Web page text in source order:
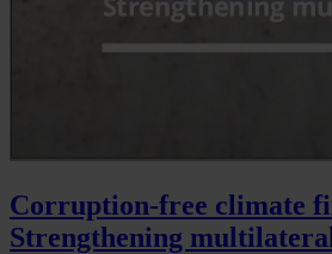
Corruption-free climate
Strengthening